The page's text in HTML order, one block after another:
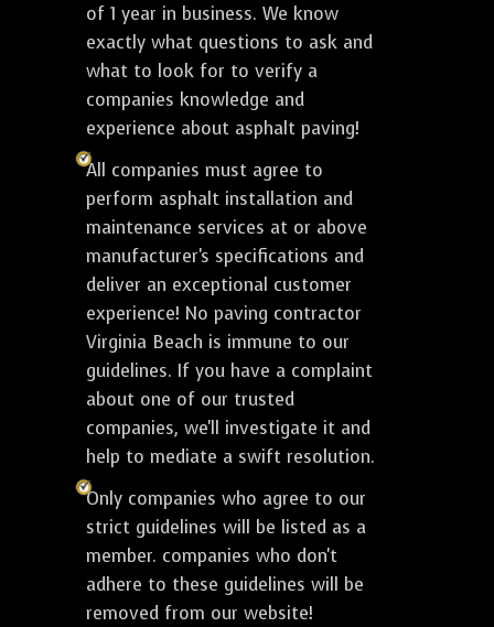
of 1 year in business. We know
exactly what questions to ask and
what to look for to verify a
companies knowledge and
experience about asphalt paving!
All companies must agree to
perform asphalt installation and
maintenance services at or above
manufacturer's specifications and
deliver an exceptional customer
experience! No paving contractor
Virginia Beach is immune to our
guidelines. If you have a complaint
about one of our trusted
companies, we'll investigate it and
help to mediate a swift resolution.
Only companies who agree to our
strict guidelines will be listed as a
member. companies who don't
adhere to these guidelines will be
removed from our website!